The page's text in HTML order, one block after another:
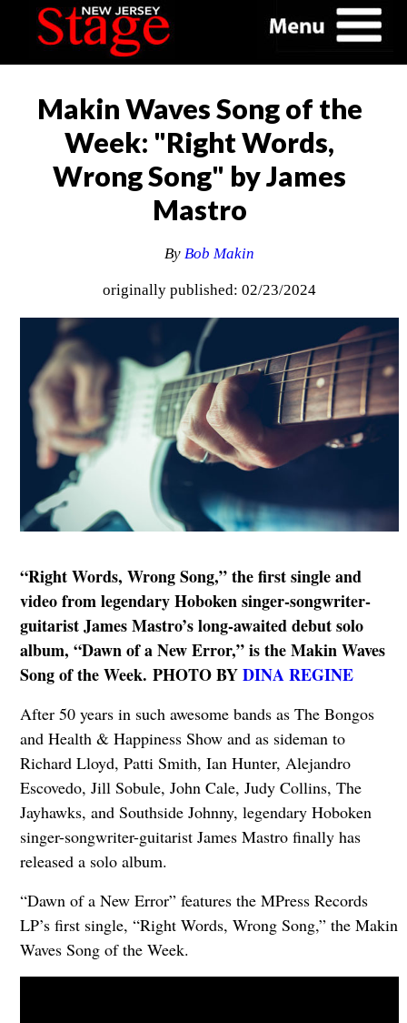
Makin Waves Song of the
Week: "Right Words,
Wrong Song" by James
Mastro
ByBob Makin
originally published: 02/23/2024
“Right Words, Wrong Song,” the first single and
video from legendary Hoboken singer-songwriter-
guitarist James Mastro’s long-awaited debut solo
album, “Dawn of a New Error,” is the Makin Waves
Song of the Week. PHOTO BYDINA REGINE
After 50 years in such awesome bands as The Bongos
and Health & Happiness Show and as sideman to
Richard Lloyd, Patti Smith, Ian Hunter, Alejandro
Escovedo, Jill Sobule, John Cale, Judy Collins, The
Jayhawks, and Southside Johnny, legendary Hoboken
singer-songwriter-guitarist James Mastro finally has
released a solo album.
“Dawn of a New Error” features the MPress Records
LP’s first single, “Right Words, Wrong Song,” the Makin
Waves Song of the Week.